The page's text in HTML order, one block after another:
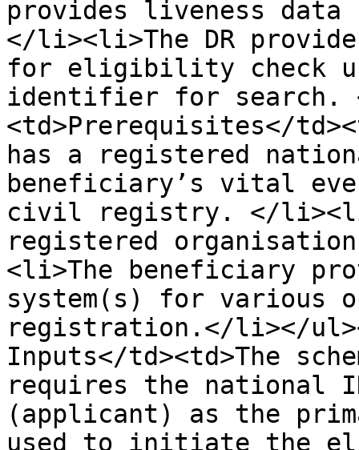
provides liveness
</li><li>The DR
for eligibility check
identifier for search.
<td>Prerequisites</
has a registered
beneficiary’s vital
civil registry. </
registered
<li>The beneficiary
system(s) for various
registration.</li></
Inputs</td><td>The
requires the national
(applicant) as the
used to initiate the